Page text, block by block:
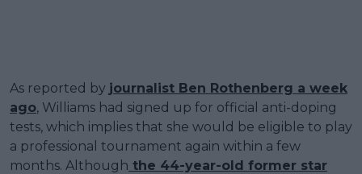
As reported by journalist Ben Rothenberg a week
ago, Williams had signed up for official anti-doping
tests, which implies that she would be eligible to play
a professional tournament again within a few
months. Although the 44-year-old former star